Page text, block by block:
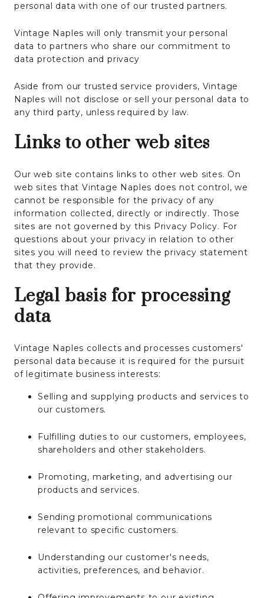
personal data with one of our trusted partners.
Vintage Naples will only transmit your personal
data to partners who share our commitment to
data protection and privacy
Aside from our trusted service providers, Vintage
Naples will not disclose or sell your personal data to
any third party, unless required by law.
Links to other web sites
Our web site contains links to other web sites. On
web sites that Vintage Naples does not control, we
cannot be responsible for the privacy of any
information collected, directly or indirectly. Those
sites are not governed by this Privacy Policy. For
questions about your privacy in relation to other
sites you will need to review the privacy statement
that they provide.
Legal basis for processing
data
Vintage Naples collects and processes customers'
personal data because it is required for the pursuit
of legitimate business interests:
Selling and supplying products and services to
our customers.
Fulfilling duties to our customers, employees,
shareholders and other stakeholders.
Promoting, marketing, and advertising our
products and services.
Sending promotional communications
relevant to specific customers.
Understanding our customer's needs,
activities, preferences, and behavior.